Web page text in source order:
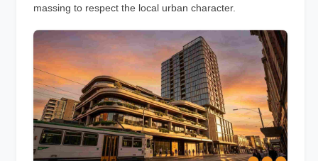
massing to respect the local urban character.